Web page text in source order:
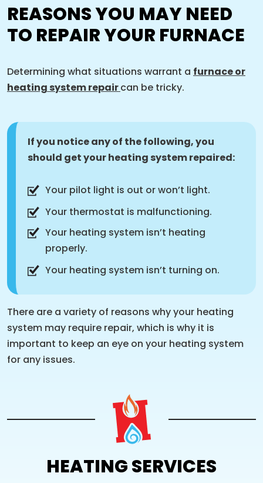
REASONS YOU MAY NEED
TO REPAIR YOUR FURNACE
Determining what situations warrant a furnace or
heating system repaircan be tricky.
If you notice any of the following, you
should get your heating system repaired:
Your pilot light is out or won’t light.
Your thermostat is malfunctioning.
Your heating system isn’t heating
properly.
Your heating system isn’t turning on.
There are a variety of reasons why your heating
system may require repair, which is why it is
important to keep an eye on your heating system
for any issues.
HEATING SERVICES